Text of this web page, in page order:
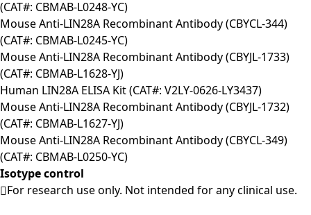
(CAT#: CBMAB-L0248-YC)
Mouse Anti-LIN28A Recombinant Antibody (CBYCL-344)
(CAT#: CBMAB-L0245-YC)
Mouse Anti-LIN28A Recombinant Antibody (CBYJL-1733)
(CAT#: CBMAB-L1628-YJ)
Human LIN28A ELISA Kit (CAT#: V2LY-0626-LY3437)
Mouse Anti-LIN28A Recombinant Antibody (CBYJL-1732)
(CAT#: CBMAB-L1627-YJ)
Mouse Anti-LIN28A Recombinant Antibody (CBYCL-349)
(CAT#: CBMAB-L0250-YC)
Isotype control
For research use only. Not intended for any clinical use.